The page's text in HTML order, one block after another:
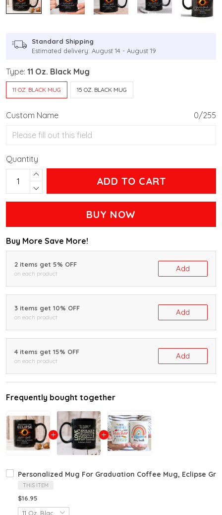
Standard Shipping
Estimated delivery: August 14 - August 19
Type: 11 Oz. Black Mug
11 OZ. BLACK MUG 15 OZ. BLACK MUG
Custom Name 0/255
Quantity
ADD TO CART
BUY NOW
Buy More Save More!
2 items get 5% OFF
on each product
Add
3 items get 10% OFF
on each product
Add
4 items get 15% OFF
on each product
Add
Frequently bought together
Personalized Mug For Graduation Coffee Mug, Eclipse
THIS ITEM
$16.95